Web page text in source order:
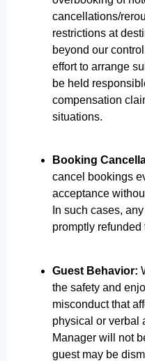
cancellations/
restrictions at
beyond our
effort to arrange
be held
compensation
situations.
Booking
cancel bookings
acceptance
In such cases,
promptly refunded
Guest Behavior:
the safety and
misconduct that
physical or verbal
Manager will not
guest may be